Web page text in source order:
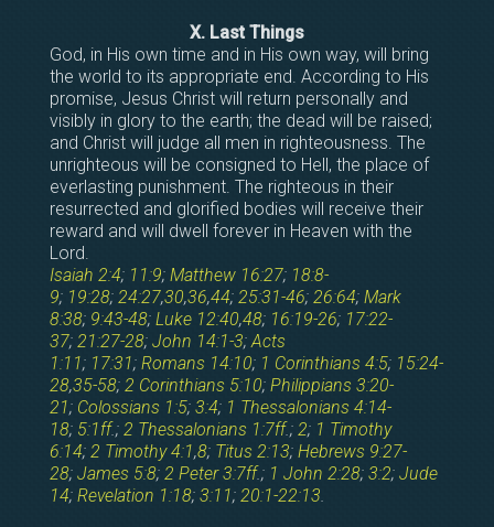
X. Last Things
God, in His own time and in His own way, will bring
the world to its appropriate end. According to His
promise, Jesus Christ will return personally and
visibly in glory to the earth; the dead will be raised;
and Christ will judge all men in righteousness. The
unrighteous will be consigned to Hell, the place of
everlasting punishment. The righteous in their
resurrected and glorified bodies will receive their
reward and will dwell forever in Heaven with the
Lord.
Isaiah 2:4; 11:9; Matthew 16:27; 18:8-
9; 19:28; 24:27,30,36,44; 25:31-46; 26:64; Mark
8:38; 9:43-48; Luke 12:40,48; 16:19-26; 17:22-
37; 21:27-28; John 14:1-3; Acts
1:11; 17:31; Romans 14:10; 1 Corinthians 4:5; 15:24-
28,35-58; 2 Corinthians 5:10; Philippians 3:20-
21; Colossians 1:5; 3:4; 1 Thessalonians 4:14-
18; 5:1ff.; 2 Thessalonians 1:7ff.; 2; 1 Timothy
6:14; 2 Timothy 4:1,8; Titus 2:13; Hebrews 9:27-
28; James 5:8; 2 Peter 3:7ff.; 1 John 2:28; 3:2; Jude
14; Revelation 1:18; 3:11; 20:1-22:13.